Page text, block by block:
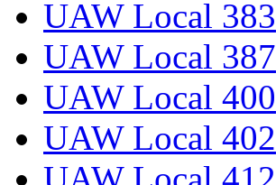
UAW Local 383
UAW Local 387
UAW Local 400
UAW Local 402